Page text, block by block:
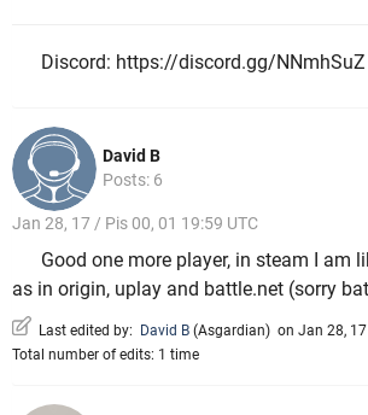
Discord: https://discord.gg/NNmhSuZ
David B
Posts: 6
Jan 28, 17 / Pis 00, 01 19:59 UTC
Good one more player, in steam I am
as in origin, uplay and battle.net (sorry
Last edited by: David B (Asgardian) on Jan 28,
Total number of edits: 1 time